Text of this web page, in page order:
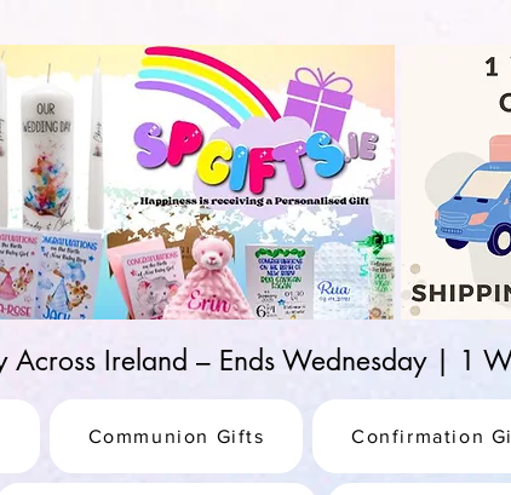
Ireland – Ends Wednesday | 1
Communion Gifts Confirmation